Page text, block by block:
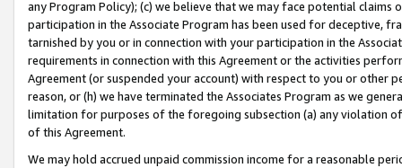
any Program Policy); (c) we believe that we may face potential
participation in the Associate Program has been used for deceptive,
tarnished by you or in connection with your participation in the
requirements in connection with this Agreement or the activities
Agreement (or suspended your account) with respect to you or other
reason, or (h) we have terminated the Associates Program as we
limitation for purposes of the foregoing subsection (a) any violation
of this Agreement.
We may hold accrued unpaid commission income for a reasonable